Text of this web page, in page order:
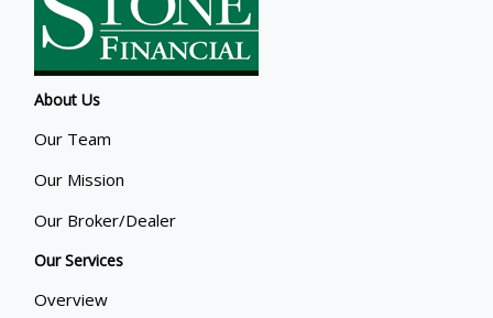
About Us
Our Team
Our Mission
Our Broker/Dealer
Our Services
Overview